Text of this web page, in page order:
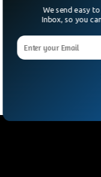
Leftist governments
congratulating
governments in the
Argentina,
We send easy
Inbox, so you